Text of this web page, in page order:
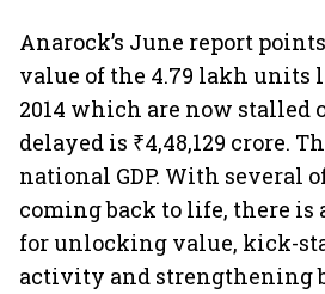
Anarock’s June report
value of the 4.79 lakh units
2014 which are now
delayed is ₹4,48,129 crore.
national GDP. With several
coming back to life, there is
for unlocking value, kick-
activity and strengthening